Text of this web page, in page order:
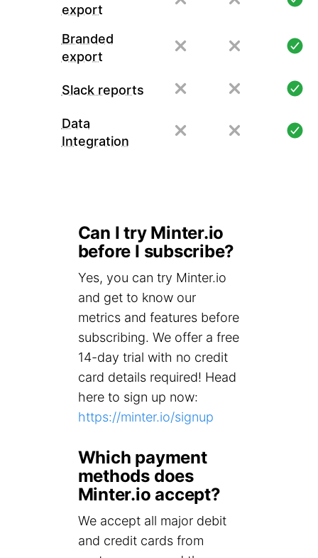
export
Branded
export
Slack reports
Data
Integration
Can I try Minter.io
before I subscribe?
Yes, you can try Minter.io
and get to know our
metrics and features before
subscribing. We offer a free
14-day trial with no credit
card details required! Head
here to sign up now:
https://minter.io/signup
Which payment
methods does
Minter.io accept?
We accept all major debit
and credit cards from